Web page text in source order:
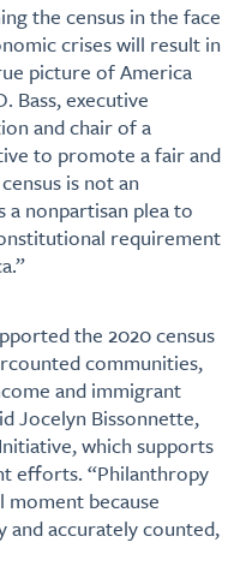
the census in the face
crises will result in
picture of America
Bass, executive
and chair of a
to promote a fair and
is not an
nonpartisan plea to
requirement
the 2020 census
communities,
and immigrant
Jocelyn Bissonnette,
which supports
efforts. “Philanthropy
moment because
accurately counted,